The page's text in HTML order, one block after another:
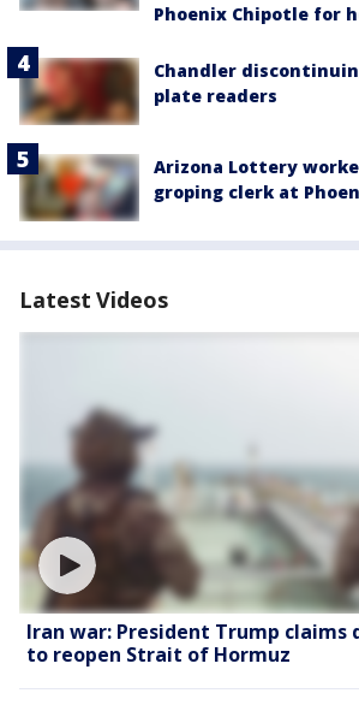
Phoenix Chipotle for
Chandler
plate readers
Arizona Lottery
groping clerk at
Latest Videos
Iran war: President Trump claims
to reopen Strait of Hormuz